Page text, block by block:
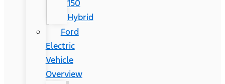
150
Hybrid
Ford
Electric
Vehicle
Overview